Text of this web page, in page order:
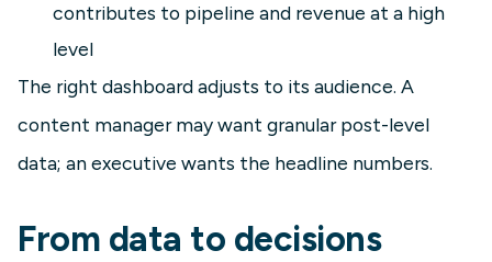
contributes to pipeline and revenue at a high
level
The right dashboard adjusts to its audience. A
content manager may want granular post-level
data; an executive wants the headline numbers.
From data to decisions